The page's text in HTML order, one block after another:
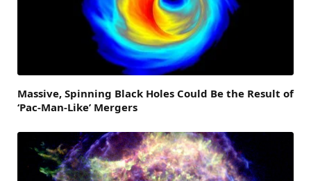
Massive, Spinning Black Holes Could Be the Result of
‘Pac-Man-Like’ Mergers